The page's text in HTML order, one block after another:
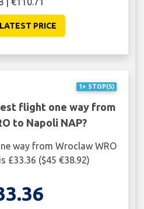
PRICE
1+ STOP(S)
flight one way from
to Napoli NAP?
way from Wroclaw WRO
£33.36 ($45 €38.92)